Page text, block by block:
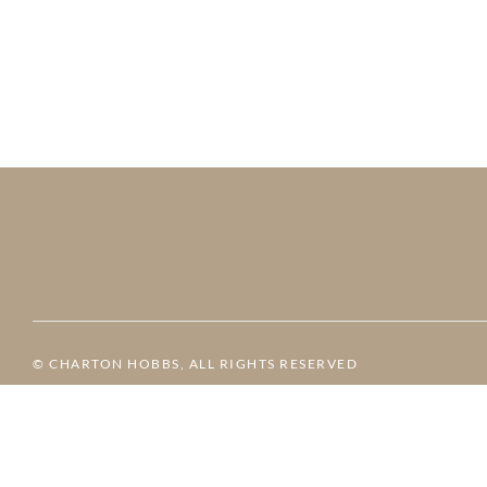
© CHARTON HOBBS, ALL RIGHTS RESERVED